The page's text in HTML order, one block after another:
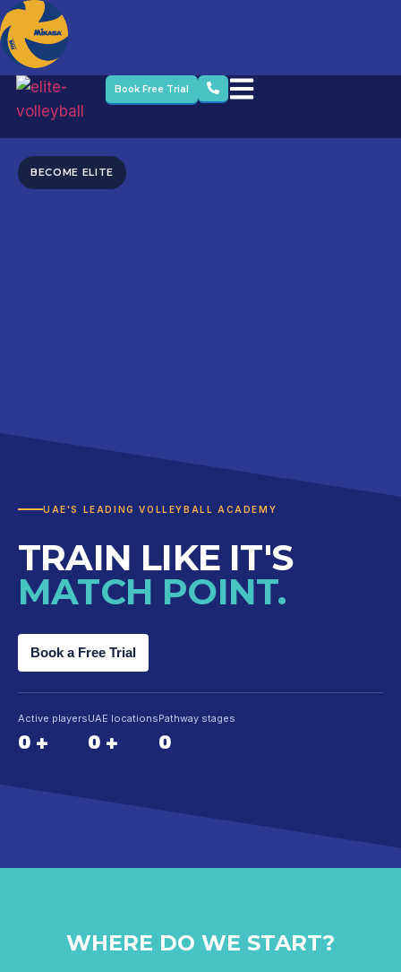
Book Free Trial
UAE'S LEADING VOLLEYBALL ACADEMY
TRAIN LIKE IT'S
MATCH POINT.
Book a Free Trial
Active players
0 +
UAE locations
0 +
Pathway stages
0
BECOME ELITE
WHERE DO WE START?